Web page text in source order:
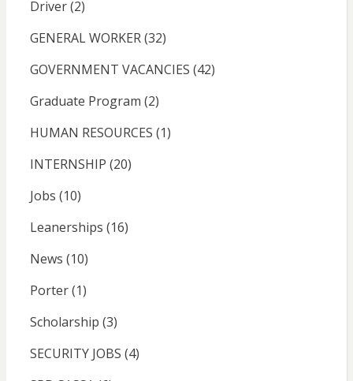
Driver(2)
GENERAL WORKER(32)
GOVERNMENT VACANCIES (42)
Graduate Program (2)
HUMAN RESOURCES (1)
INTERNSHIP (20)
Jobs (10)
Leanerships (16)
News (10)
Porter(1)
Scholarship (3)
SECURITY JOBS (4)